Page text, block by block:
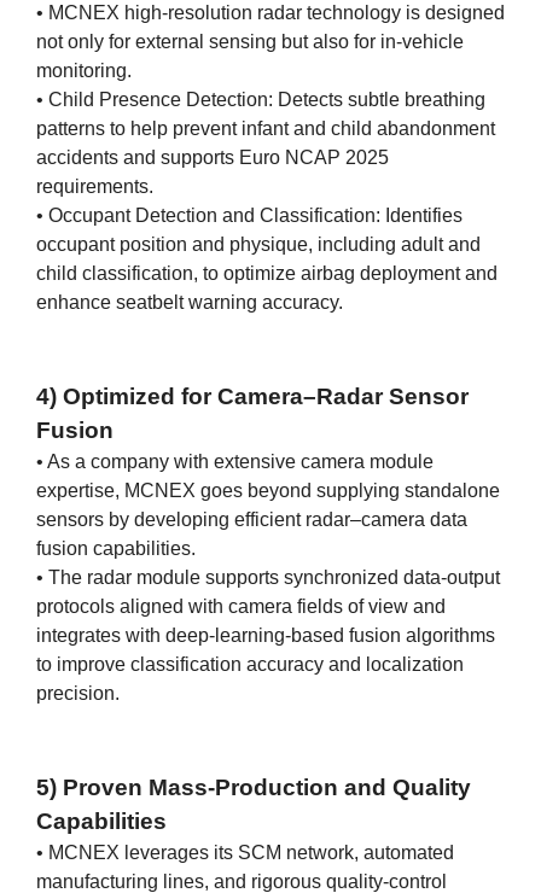
• MCNEX high-resolution radar technology is designed
not only for external sensing but also for in-vehicle
monitoring.
• Child Presence Detection: Detects subtle breathing
patterns to help prevent infant and child abandonment
accidents and supports Euro NCAP 2025
requirements.
• Occupant Detection and Classification: Identifies
occupant position and physique, including adult and
child classification, to optimize airbag deployment and
enhance seatbelt warning accuracy.
4) Optimized for Camera–Radar Sensor
Fusion
• As a company with extensive camera module
expertise, MCNEX goes beyond supplying standalone
sensors by developing efficient radar–camera data
fusion capabilities.
• The radar module supports synchronized data-output
protocols aligned with camera fields of view and
integrates with deep-learning-based fusion algorithms
to improve classification accuracy and localization
precision.
5) Proven Mass-Production and Quality
Capabilities
• MCNEX leverages its SCM network, automated
manufacturing lines, and rigorous quality-control